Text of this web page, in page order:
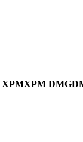
XPMXPM DMG